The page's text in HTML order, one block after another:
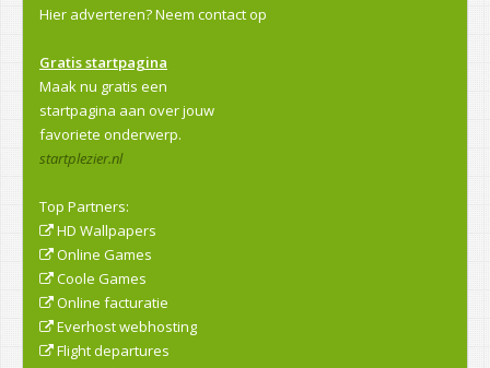
Hier adverteren?Neem contact op
Gratis startpagina
Maak nu gratis een
startpagina aan over jouw
favoriete onderwerp.
startplezier.nl
Top Partners:
HD Wallpapers
Online Games
Coole Games
Online facturatie
Everhost webhosting
Flight departures